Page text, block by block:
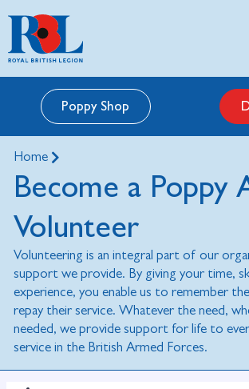
Poppy Shop
Home
Become a Poppy
Volunteer
Volunteering is an integral part of our
support we provide. By giving your time,
experience, you enable us to remember
repay their service. Whatever the need,
needed, we provide support for life to
service in the British Armed Forces.